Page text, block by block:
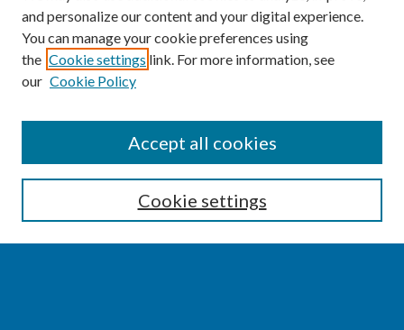
Enter search terms:
and personalize our content and your digital experience.
You can manage your cookie preferences using
the Cookie settings link. For more information, see
our Cookie Policy
Cookie settings
Accept all cookies